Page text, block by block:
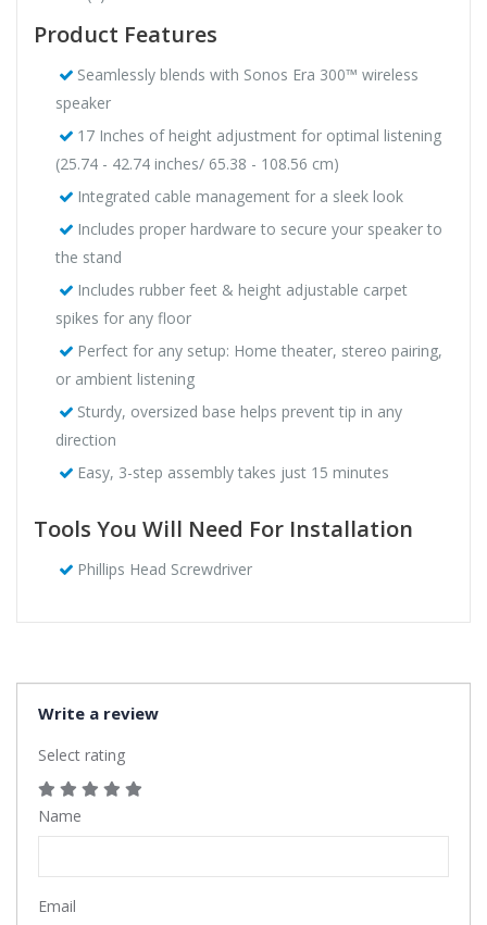
Product Features
Seamlessly blends with Sonos Era 300™ wireless
speaker
17 Inches of height adjustment for optimal listening
(25.74 - 42.74 inches/ 65.38 - 108.56 cm)
Integrated cable management for a sleek look
Includes proper hardware to secure your speaker to
the stand
Includes rubber feet & height adjustable carpet
spikes for any floor
Perfect for any setup: Home theater, stereo pairing,
or ambient listening
Sturdy, oversized base helps prevent tip in any
direction
Easy, 3-step assembly takes just 15 minutes
Tools You Will Need For Installation
Phillips Head Screwdriver
Write a review
Select rating
Name
Email